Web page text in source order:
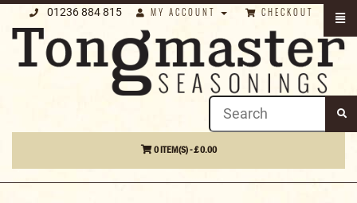
01236 884 815 MY ACCOUNT CHECKOUT
0 ITEM(S) - £ 0.00